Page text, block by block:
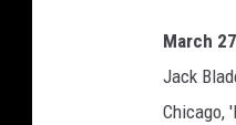
March 27
Jack
Chicago,